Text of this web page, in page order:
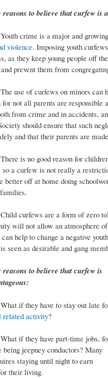
reasons to believe that curfew is
crime is a major and growing
violence. Imposing youth
as they keep young people off
prevent them from
of curfews on minors can
not all parents are responsible
from crime and in accidents,
should ensure that such
and that their parents are
is no good reason for children
so a curfew is not really a
better off at home doing
are a form of zero
will not allow an atmosphere
help to change a negative
seen as desirable and gang
reasons to believe that curfew is
if they have to stay out late
related activity?
if they have part-time jobs,
being jeepney conductors? Many
staying until night to earn
their living.